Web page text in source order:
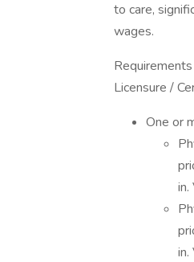
to care,
wages.
Requirements
Licensure /
One or